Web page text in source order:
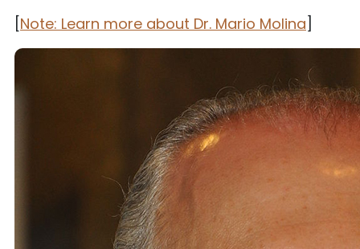
[Note: Learn more about Dr. Mario Molina]